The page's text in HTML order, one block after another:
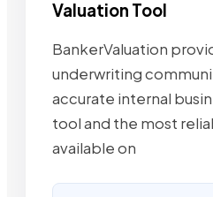
Valuation Tool
BankerValuation
underwriting
accurate internal
tool and the most
available on